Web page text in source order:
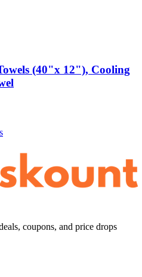
(40"x 12"), Cooling
coupons, and price drops